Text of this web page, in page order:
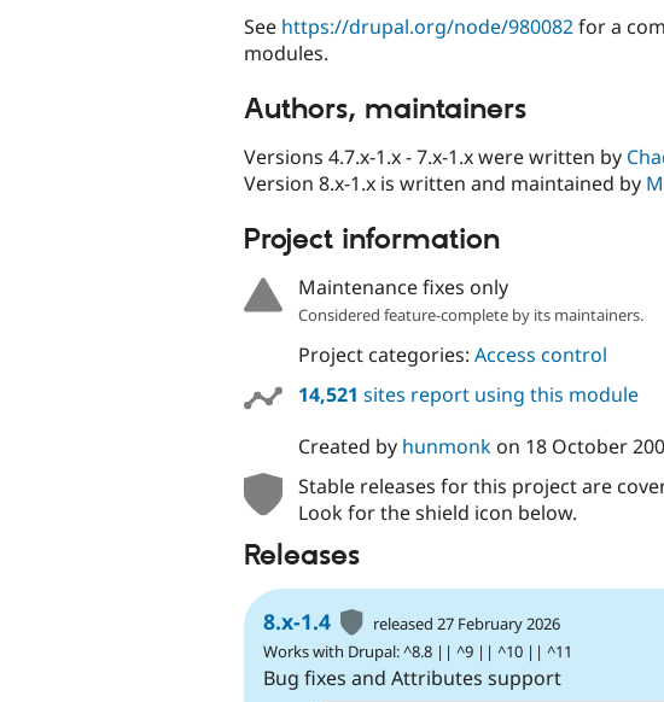
See https://drupal.org/node/980082for a
modules.
Authors, maintainers
Versions 4.7.x-1.x - 7.x-1.x were written by
Version 8.x-1.x is written and maintained by
Project information
Maintenance fixes only
Considered feature-complete by its maintainers.
Project categories: Access control
14,521 sites report using this module
Created by hunmonkon 18 October
Stable releases for this project are
Look for the shield icon below.
Releases
8.x-1.4
released 27 February 2026
Works with Drupal: ^8.8 || ^9 || ^10 || ^11
Bug fixes and Attributes support